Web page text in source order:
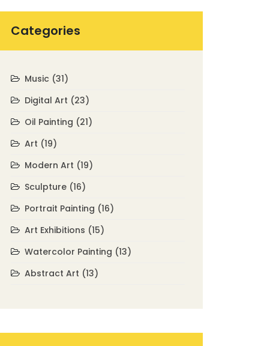
Categories
Music (31)
Digital Art (23)
Oil Painting (21)
Art (19)
Modern Art (19)
Sculpture (16)
Portrait Painting (16)
Art Exhibitions (15)
Watercolor Painting (13)
Abstract Art (13)